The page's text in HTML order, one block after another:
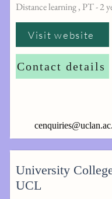
Distance learning , PT - 2
Visit website
Contact details
University
UCL